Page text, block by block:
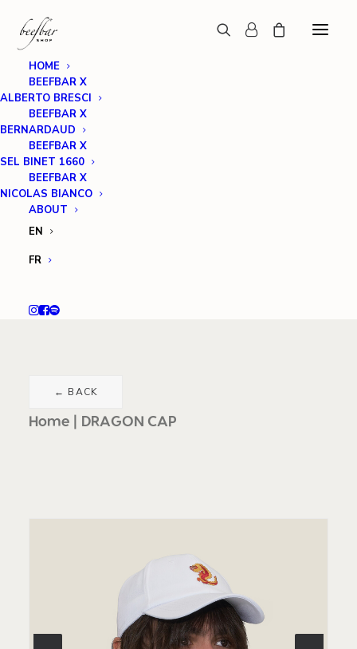
HOME
BEEFBAR X
ALBERTO BRESCI
BEEFBAR X
BERNARDAUD
BEEFBAR X
SEL BINET 1660
BEEFBAR X
NICOLAS BIANCO
ABOUT
EN
FR
Home DRAGON CAP